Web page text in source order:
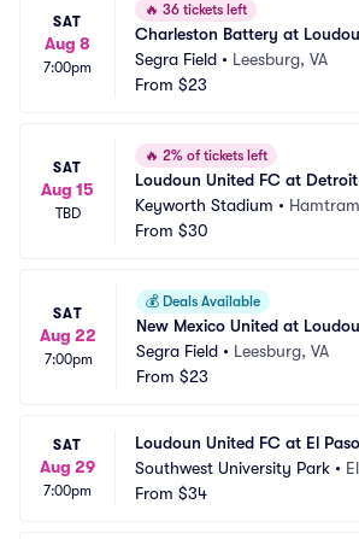
SAT
Aug 8
7:00pm
🔥 36 tickets left
Charleston Battery at
Segra Field • Leesburg, VA
From $23
SAT
Aug 15
TBD
🔥 2% of tickets left
Loudoun United FC at
Keyworth Stadium •
From $30
SAT
Aug 22
7:00pm
💰 Deals Available
New Mexico United at
Segra Field • Leesburg, VA
From $23
SAT
Aug 29
7:00pm
Loudoun United FC at El
Southwest University Park •
From $34